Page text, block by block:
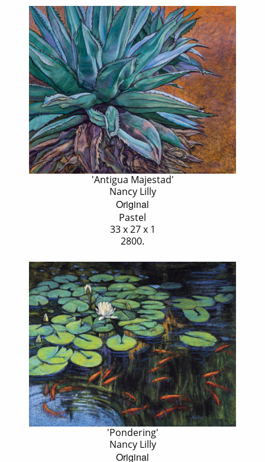
'Antigua Majestad'
Nancy Lilly
Original
Pastel
33 x 27 x 1
2800.
'Pondering'
Nancy Lilly
Original